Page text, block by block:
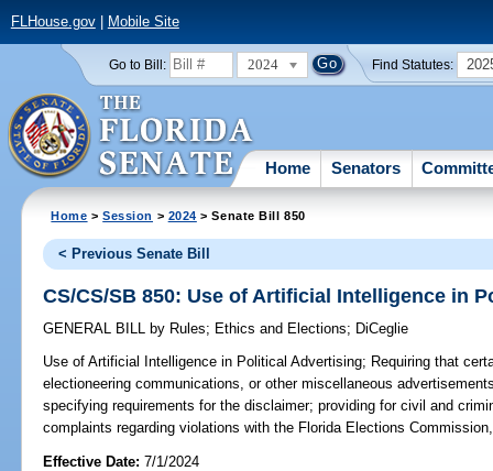
FLHouse.gov| Mobile Site
Go to Bill: 2024 Find Statutes:
Home Senators
Home >Session > 2024 > Senate Bill 850
< Previous Senate Bill
CS/CS/SB 850: Use of Artificial Intelligence in
GENERAL BILL by Rules; Ethics and Elections; DiCeglie
Use of Artificial Intelligence in Political Advertising; Requiring that
electioneering communications, or other miscellaneous
specifying requirements for the disclaimer; providing for civil and
complaints regarding violations with the Florida Elections
Effective Date:7/1/2024